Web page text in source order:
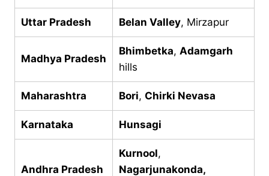
Uttar Pradesh Belan Valley, Mirzapur
Madhya Pradesh
Bhimbetka, Adamgarh
hills
Maharashtra Bori, Chirki Nevasa
Karnataka Hunsagi
Andhra Pradesh
Kurnool,
Nagarjunakonda,